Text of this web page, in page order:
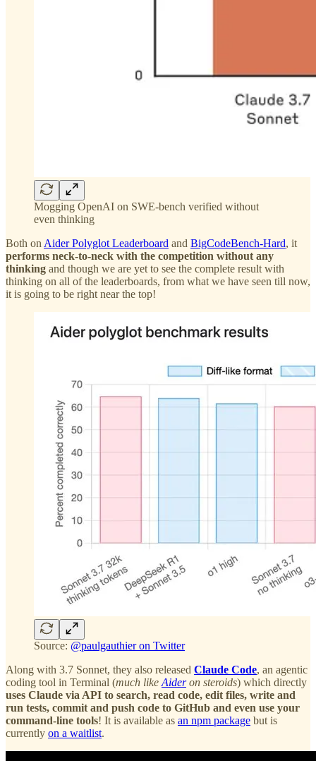
Mogging OpenAI on SWE-bench verified without
even thinking
Both on Aider Polyglot Leaderboard and BigCodeBench-Hard, it
performs neck-to-neck with the competition without any
thinking and though we are yet to see the complete result with
thinking on all of the leaderboards, from what we have seen till now,
it is going to be right near the top!
Source: @paulgauthier on Twitter
Along with 3.7 Sonnet, they also released Claude Code, an agentic
coding tool in Terminal (much like Aideron steroids) which directly
uses Claude via API to search, read code, edit files, write and
run tests, commit and push code to GitHub and even use your
command-line tools! It is available as an npm package but is
currently on a waitlist.